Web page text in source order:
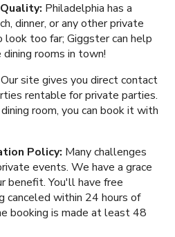
Philadelphia has a
dinner, or any other private
too far; Giggster can help
rooms in town!
Our site gives you direct contact
rentable for private parties.
room, you can book it with
Policy: Many challenges
events. We have a grace
benefit. You'll have free
canceled within 24 hours of
booking is made at least 48